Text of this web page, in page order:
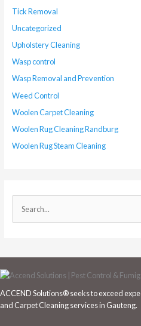
Tick Removal
Uncategorized
Upholstery Cleaning
Wasp control
Wasp Removal and Prevention
Weed Control
Woolen Carpet Cleaning
Woolen Rug Cleaning Randburg
Woolen Rug Steam Cleaning
e
r
c
f
ACCEND Solutions® seeks to exceed
and Carpet Cleaning services in Gauteng.